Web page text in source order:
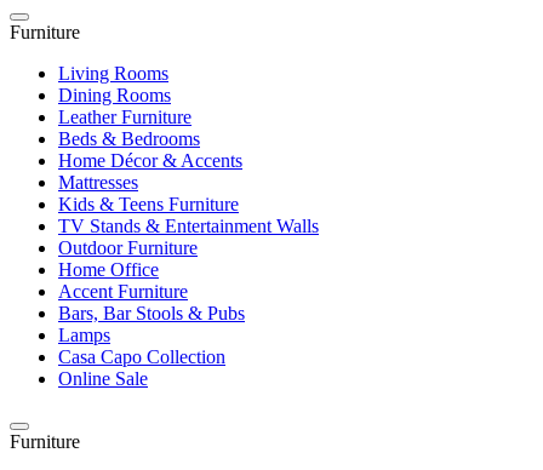
Furniture
Living Rooms
Dining Rooms
Leather Furniture
Beds & Bedrooms
Home Décor & Accents
Mattresses
Kids & Teens Furniture
TV Stands & Entertainment Walls
Outdoor Furniture
Home Office
Accent Furniture
Bars, Bar Stools & Pubs
Lamps
Casa Capo Collection
Online Sale
Furniture